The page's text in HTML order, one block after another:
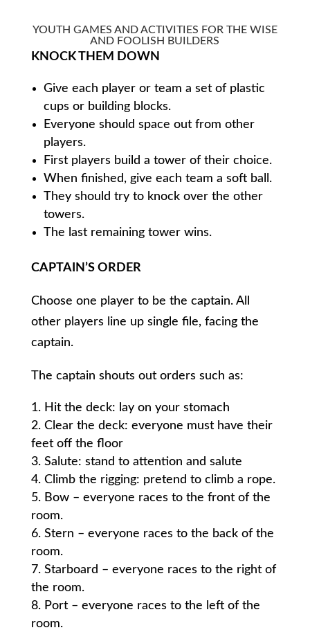
YOUTH GAMES AND ACTIVITIES FOR THE WISE
AND FOOLISH BUILDERS
KNOCK THEM DOWN
Give each player or team a set of plastic
cups or building blocks.
Everyone should space out from other
players.
First players build a tower of their choice.
When finished, give each team a soft ball.
They should try to knock over the other
towers.
The last remaining tower wins.
CAPTAIN’S ORDER
Choose one player to be the captain. All
other players line up single file, facing the
captain.
The captain shouts out orders such as:
Hit the deck: lay on your stomach
Clear the deck: everyone must have their
feet off the floor
Salute: stand to attention and salute
Climb the rigging: pretend to climb a rope.
Bow – everyone races to the front of the
room.
Stern – everyone races to the back of the
room.
Starboard – everyone races to the right of
the room.
Port – everyone races to the left of the
room.